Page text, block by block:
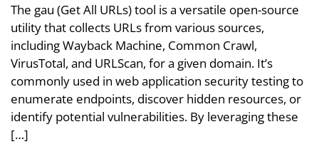
The gau (Get All URLs) tool is a versatile open-source
utility that collects URLs from various sources,
including Wayback Machine, Common Crawl,
VirusTotal, and URLScan, for a given domain. It’s
commonly used in web application security testing to
enumerate endpoints, discover hidden resources, or
identify potential vulnerabilities. By leveraging these
[…]